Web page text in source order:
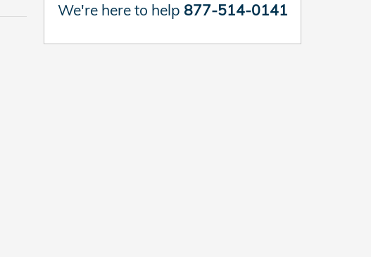
We're here to help 877-514-0141